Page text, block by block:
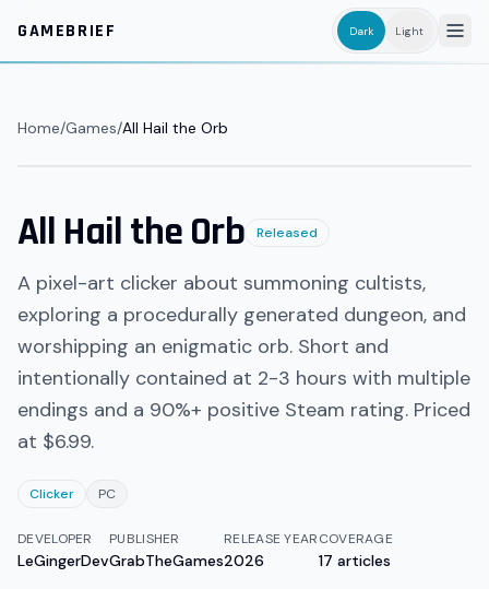
GAMEBRIEF
Dark Light
Home/Games/All Hail the Orb
All Hail the Orb Released
A pixel-art clicker about summoning cultists,
exploring a procedurally generated dungeon, and
worshipping an enigmatic orb. Short and
intentionally contained at 2-3 hours with multiple
endings and a 90%+ positive Steam rating. Priced
at $6.99.
Clicker PC
DEVELOPER
LeGingerDev
PUBLISHER
GrabTheGames
RELEASE YEAR
2026
COVERAGE
17 articles